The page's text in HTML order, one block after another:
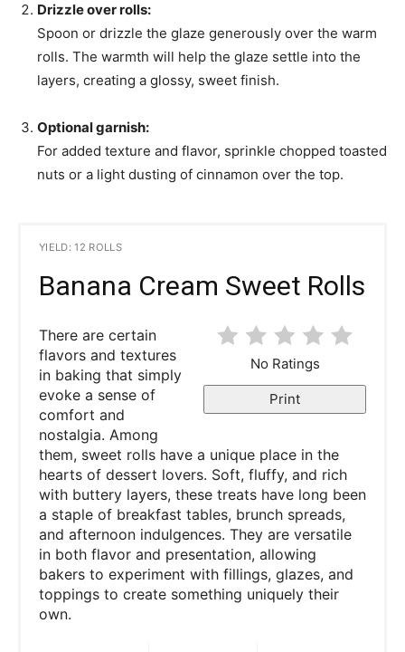
Drizzle over rolls:
Spoon or drizzle the glaze generously over the warm
rolls. The warmth will help the glaze settle into the
layers, creating a glossy, sweet finish.
Optional garnish:
For added texture and flavor, sprinkle chopped toasted
nuts or a light dusting of cinnamon over the top.
YIELD: 12 ROLLS
Banana Cream Sweet Rolls
No Ratings
Print
There are certain
flavors and textures
in baking that simply
evoke a sense of
comfort and
nostalgia. Among
them, sweet rolls have a unique place in the
hearts of dessert lovers. Soft, fluffy, and rich
with buttery layers, these treats have long been
a staple of breakfast tables, brunch spreads,
and afternoon indulgences. They are versatile
in both flavor and presentation, allowing
bakers to experiment with fillings, glazes, and
toppings to create something uniquely their
own.